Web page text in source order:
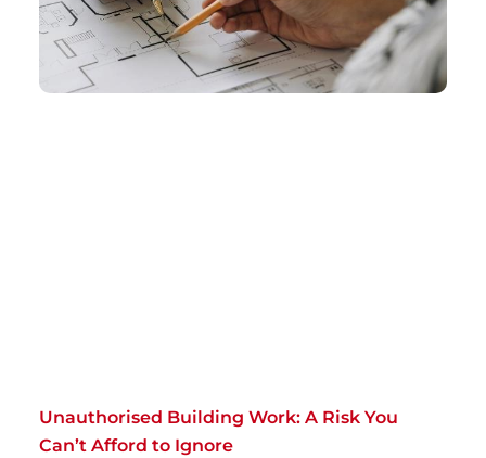
Unauthorised Building Work: A Risk You
Can’t Afford to Ignore